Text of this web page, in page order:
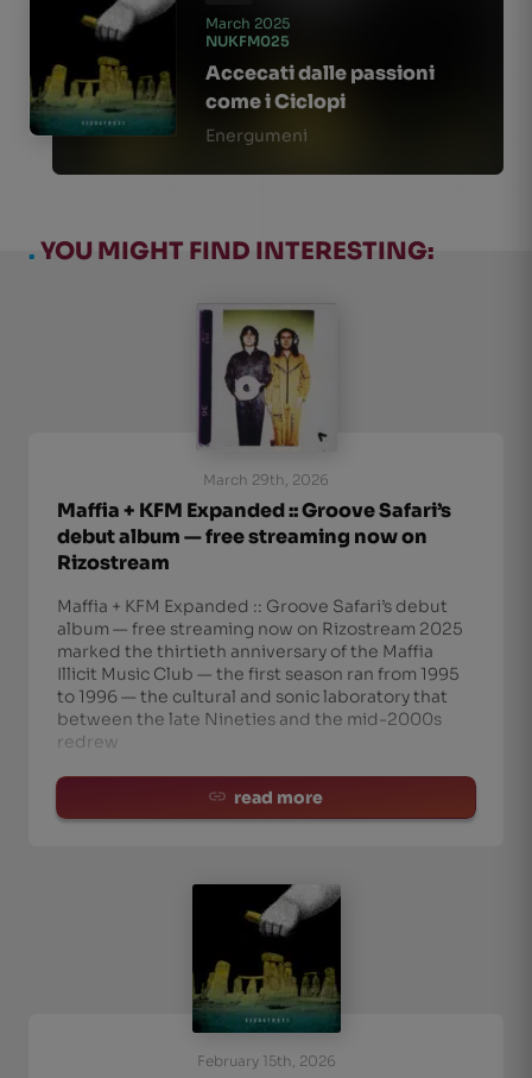
March 2025
NUKFM025
Accecati dalle passioni
come i Ciclopi
Energumeni
. YOU MIGHT FIND INTERESTING:
March 29th, 2026
Maffia + KFM Expanded :: Groove Safari’s
debut album — free streaming now on
Rizostream
Maffia + KFM Expanded :: Groove Safari’s debut
album — free streaming now on Rizostream 2025
marked the thirtieth anniversary of the Maffia
Illicit Music Club — the first season ran from 1995
to 1996 — the cultural and sonic laboratory that
between the late Nineties and the mid-2000s
redrew
read more
February 15th, 2026